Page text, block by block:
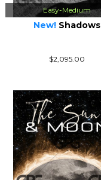
Easy-Medium
New!Shadows
$2,095.00